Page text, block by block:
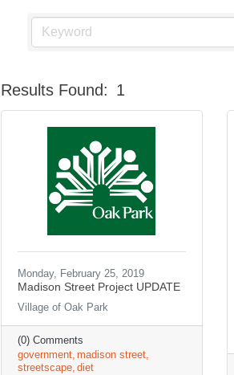
Results Found: 1
Monday, February 25, 2019
Madison Street Project UPDATE
Village of Oak Park
(0) Comments
government madison street
streetscape diet